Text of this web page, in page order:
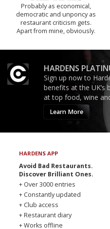
Probably as economical,
democratic and unponcy as
restaurant criticism gets.
Apart from mine, obviously.
HARDENS
Sign up now to
benefits at the
at top food, wine
Learn More
HARDENS APP
Avoid Bad Restaurants.
Discover Brilliant Ones.
+ Over 3000 entries
+ Constantly updated
+ Club access
+ Restaurant diary
+ Works offline